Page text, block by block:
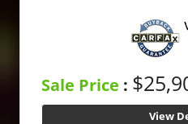
Sale Price :
View